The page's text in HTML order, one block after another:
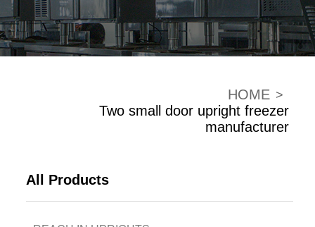
HOME >
Two small door upright freezer
manufacturer
All Products